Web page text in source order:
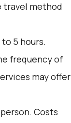
travel method
5 hours.
frequency of
may offer
Costs